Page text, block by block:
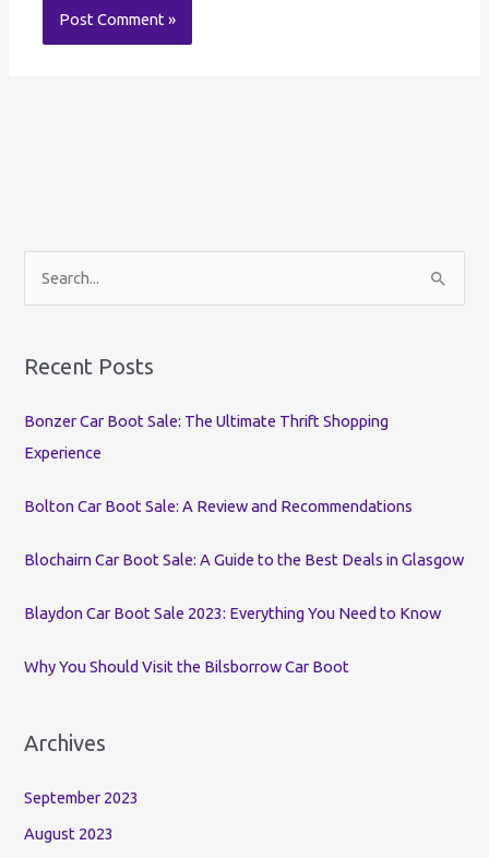
r
h
f
:
Recent Posts
Bonzer Car Boot Sale: The Ultimate Thrift Shopping
Experience
Bolton Car Boot Sale: A Review and Recommendations
Blochairn Car Boot Sale: A Guide to the Best Deals in Glasgow
Blaydon Car Boot Sale 2023: Everything You Need to Know
Why You Should Visit the Bilsborrow Car Boot
Archives
September 2023
August 2023